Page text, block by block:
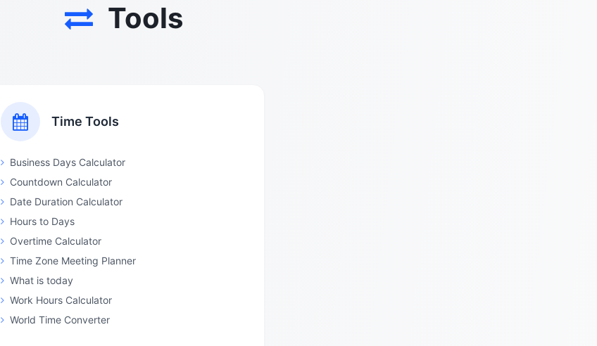
Tools
Time Tools
Business Days Calculator
Countdown Calculator
Date Duration Calculator
Hours to Days
Overtime Calculator
Time Zone Meeting Planner
What is today
Work Hours Calculator
World Time Converter